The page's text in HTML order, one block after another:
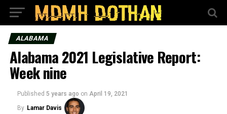
ALABAMA
Alabama 2021 Legislative Report:
Week nine
Published 5 years ago on April 19, 2021
By Lamar Davis